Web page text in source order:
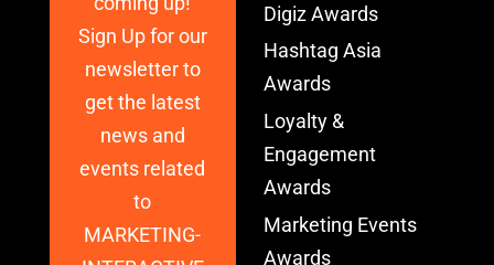
Sign Up for our
newsletter to
get the latest
news and
events related
to
MARKETING-
Digiz Awards
Hashtag Asia
Awards
Loyalty &
Engagement
Awards
Marketing Events
Awards